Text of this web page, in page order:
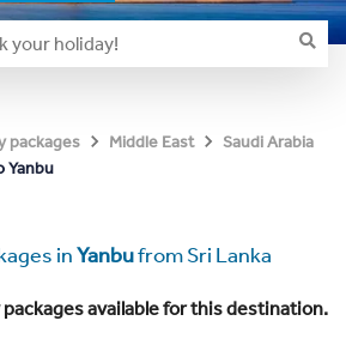
packages Middle East
Saudi Arabia
Yanbu
inYanbufrom Sri Lanka
available for this destination.